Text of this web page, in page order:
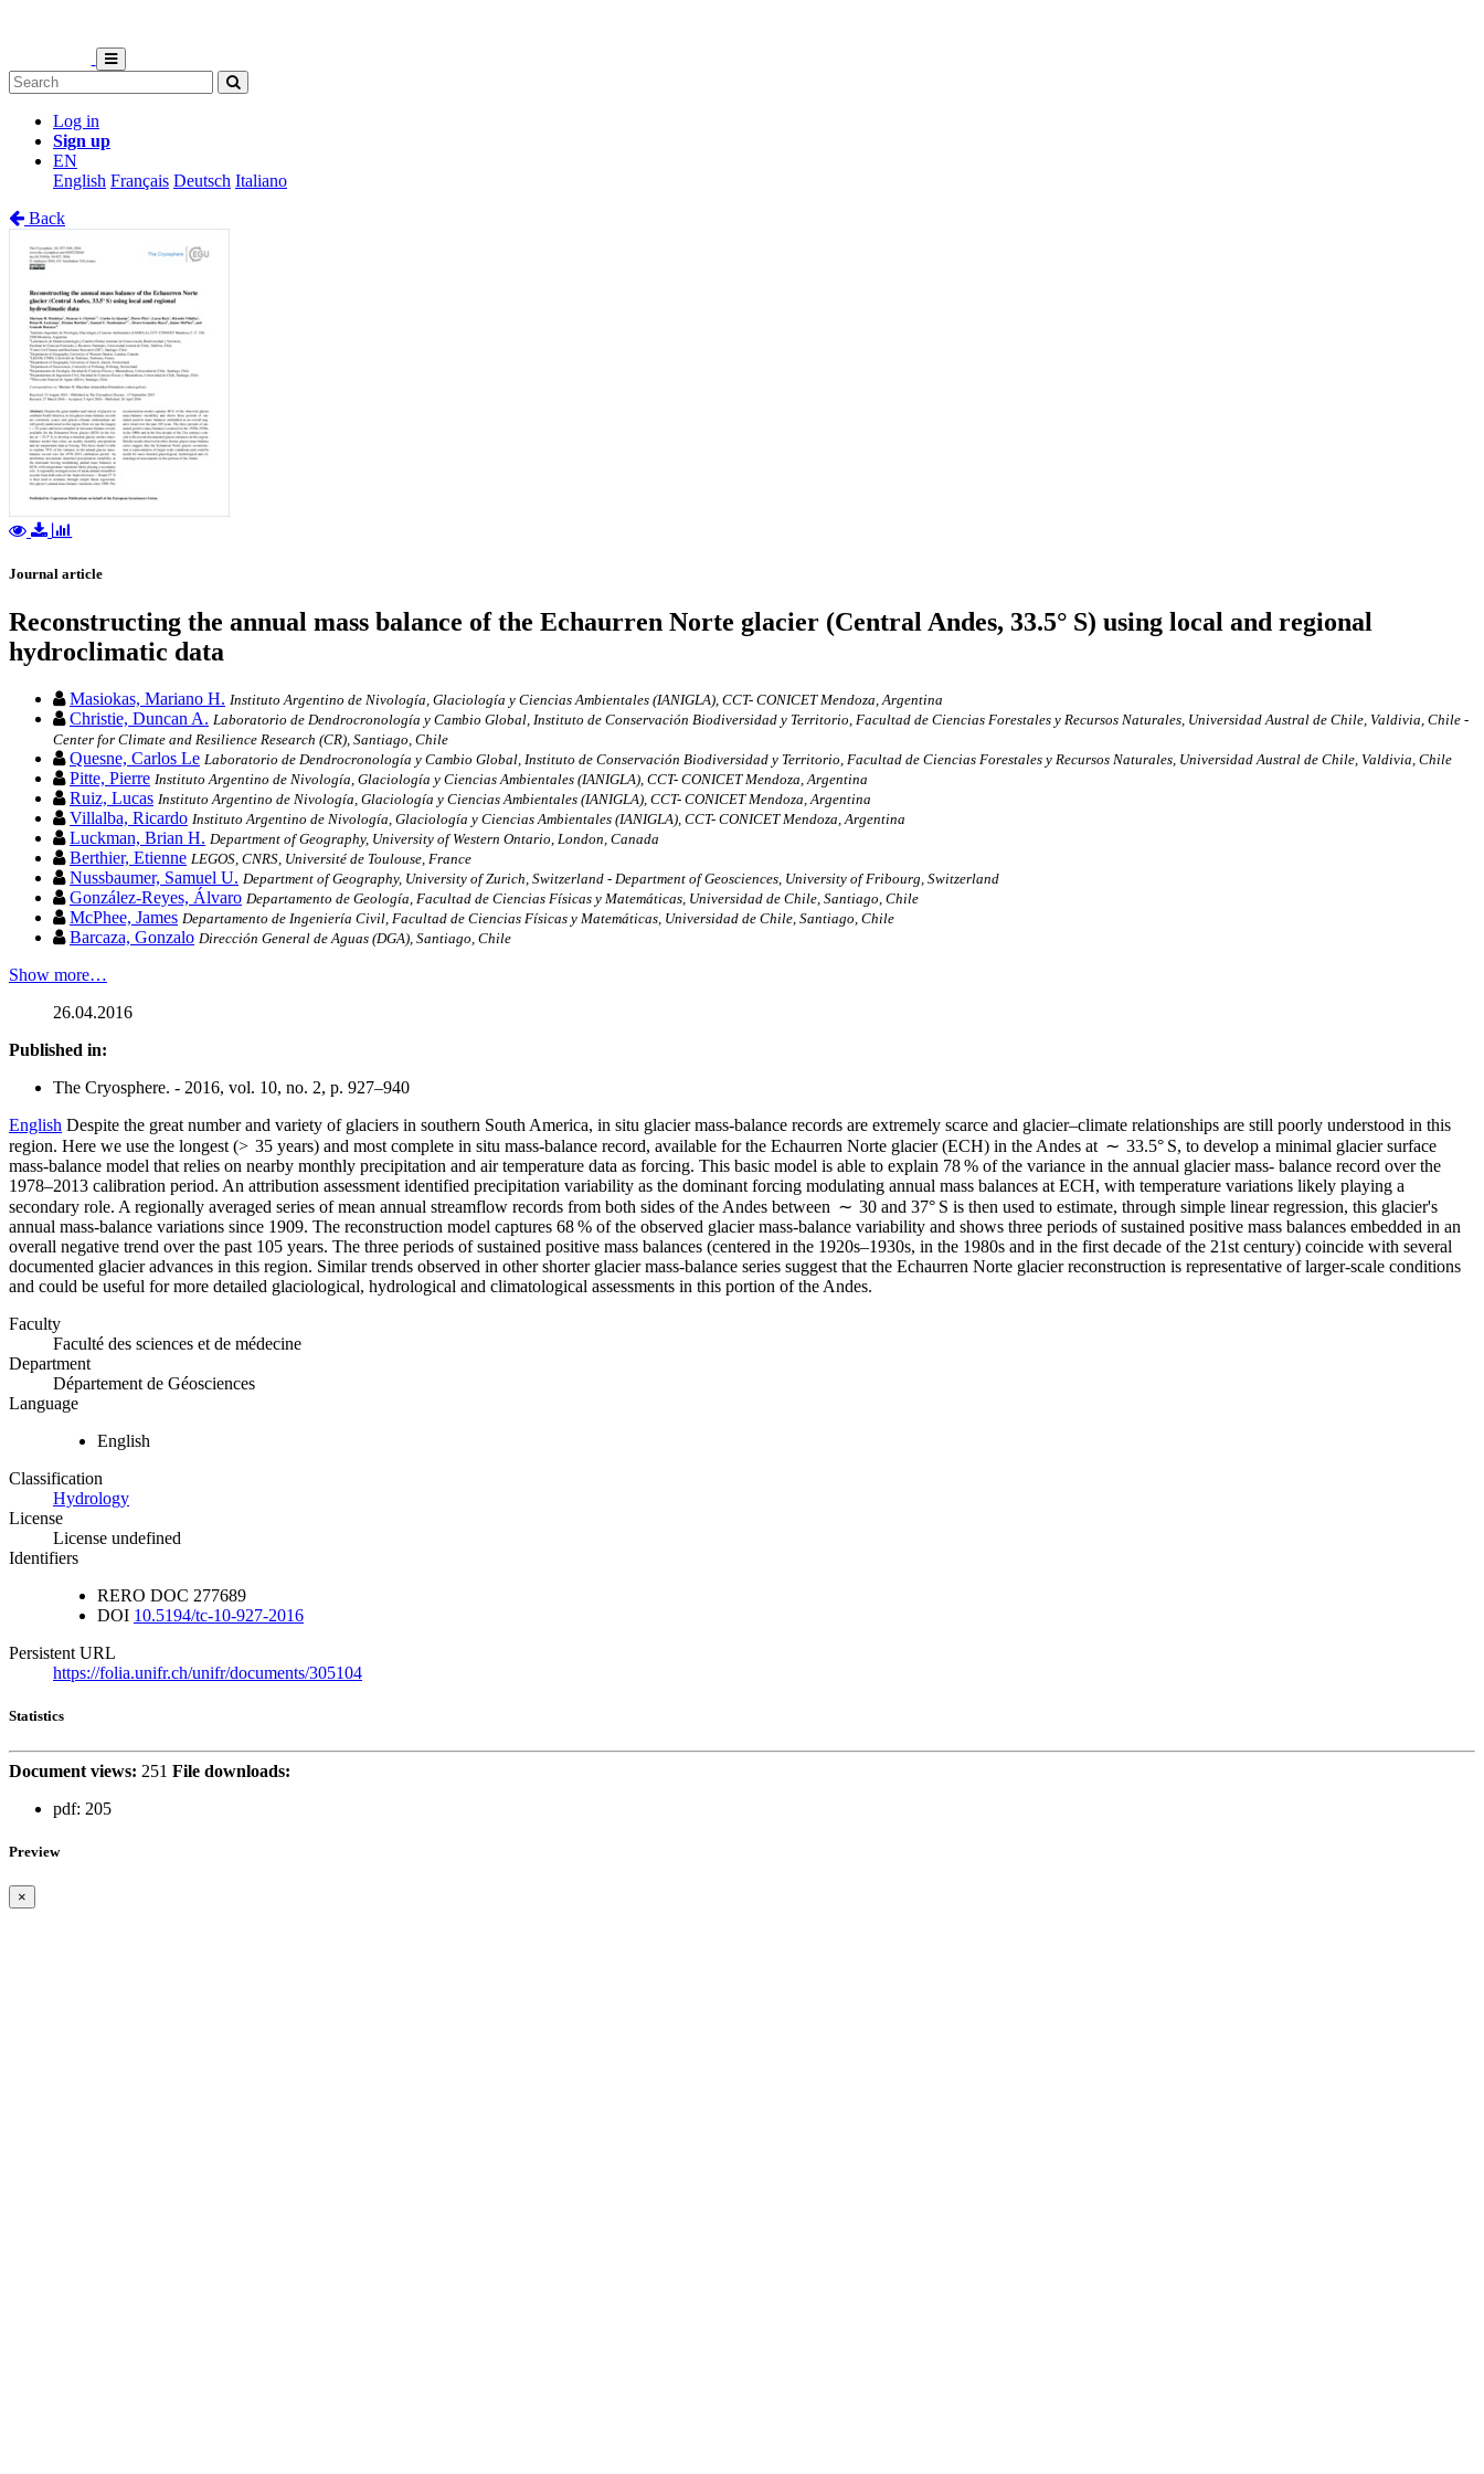
Log in
Sign up
EN
English Français Deutsch Italiano
Back
Journal article
Reconstructing the annual mass balance of the Echaurren Norte glacier (Central Andes, 33.5° S) using local and regional
hydroclimatic data
Masiokas, Mariano H. Instituto Argentino de Nivología, Glaciología y Ciencias Ambientales (IANIGLA), CCT- CONICET Mendoza, Argentina
Christie, Duncan A. Laboratorio de Dendrocronología y Cambio Global, Instituto de Conservación Biodiversidad y Territorio, Facultad de Ciencias Forestales y Recursos Naturales, Universidad Austral de Chile, Valdivia, Chile -
Center for Climate and Resilience Research (CR), Santiago, Chile
Quesne, Carlos Le Laboratorio de Dendrocronología y Cambio Global, Instituto de Conservación Biodiversidad y Territorio, Facultad de Ciencias Forestales y Recursos Naturales, Universidad Austral de Chile, Valdivia, Chile
Pitte, Pierre Instituto Argentino de Nivología, Glaciología y Ciencias Ambientales (IANIGLA), CCT- CONICET Mendoza, Argentina
Ruiz, Lucas Instituto Argentino de Nivología, Glaciología y Ciencias Ambientales (IANIGLA), CCT- CONICET Mendoza, Argentina
Villalba, Ricardo Instituto Argentino de Nivología, Glaciología y Ciencias Ambientales (IANIGLA), CCT- CONICET Mendoza, Argentina
Luckman, Brian H. Department of Geography, University of Western Ontario, London, Canada
Berthier, Etienne LEGOS, CNRS, Université de Toulouse, France
Nussbaumer, Samuel U. Department of Geography, University of Zurich, Switzerland - Department of Geosciences, University of Fribourg, Switzerland
González-Reyes, Álvaro Departamento de Geología, Facultad de Ciencias Físicas y Matemáticas, Universidad de Chile, Santiago, Chile
McPhee, James Departamento de Ingeniería Civil, Facultad de Ciencias Físicas y Matemáticas, Universidad de Chile, Santiago, Chile
Barcaza, Gonzalo Dirección General de Aguas (DGA), Santiago, Chile
Show more…
26.04.2016
Published in:
The Cryosphere. - 2016, vol. 10, no. 2, p. 927–940
English Despite the great number and variety of glaciers in southern South America, in situ glacier mass-balance records are extremely scarce and glacier–climate relationships are still poorly understood in this
region. Here we use the longest (> 35 years) and most complete in situ mass-balance record, available for the Echaurren Norte glacier (ECH) in the Andes at ∼ 33.5° S, to develop a minimal glacier surface
mass-balance model that relies on nearby monthly precipitation and air temperature data as forcing. This basic model is able to explain 78 % of the variance in the annual glacier mass- balance record over the
1978–2013 calibration period. An attribution assessment identified precipitation variability as the dominant forcing modulating annual mass balances at ECH, with temperature variations likely playing a
secondary role. A regionally averaged series of mean annual streamflow records from both sides of the Andes between ∼ 30 and 37° S is then used to estimate, through simple linear regression, this glacier's
annual mass-balance variations since 1909. The reconstruction model captures 68 % of the observed glacier mass-balance variability and shows three periods of sustained positive mass balances embedded in an
overall negative trend over the past 105 years. The three periods of sustained positive mass balances (centered in the 1920s–1930s, in the 1980s and in the first decade of the 21st century) coincide with several
documented glacier advances in this region. Similar trends observed in other shorter glacier mass-balance series suggest that the Echaurren Norte glacier reconstruction is representative of larger-scale conditions
and could be useful for more detailed glaciological, hydrological and climatological assessments in this portion of the Andes.
Faculty
Faculté des sciences et de médecine
Department
Département de Géosciences
Language
English
Classification
Hydrology
License
License undefined
Identifiers
RERO DOC 277689
DOI 10.5194/tc-10-927-2016
Persistent URL
https://folia.unifr.ch/unifr/documents/305104
Statistics
Document views: 251 File downloads:
pdf: 205
Preview
×